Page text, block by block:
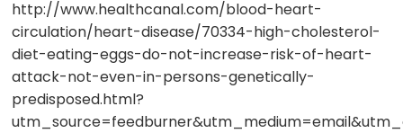
http://www.healthcanal.com/blood-heart-
circulation/heart-disease/70334-high-cholesterol-
diet-eating-eggs-do-not-increase-risk-of-heart-
attack-not-even-in-persons-genetically-
predisposed.html?